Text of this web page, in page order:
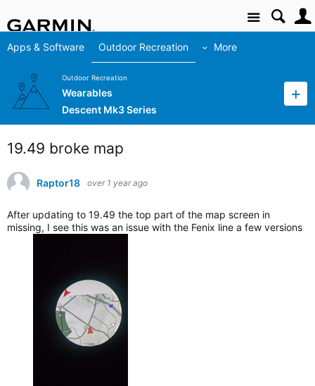
Site
Apps & Software Outdoor Recreation More
Outdoor Recreation
Wearables
Descent Mk3 Series
19.49 broke map
Raptor18 over 1 year ago
After updating to 19.49 the top part of the map screen in
missing, I see this was an issue with the Fenix line a few versions